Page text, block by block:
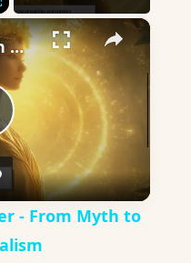
Fullscreen ×
Gaia: The Earth Mother - From Myth to Modern Environmentalism
- From Myth to